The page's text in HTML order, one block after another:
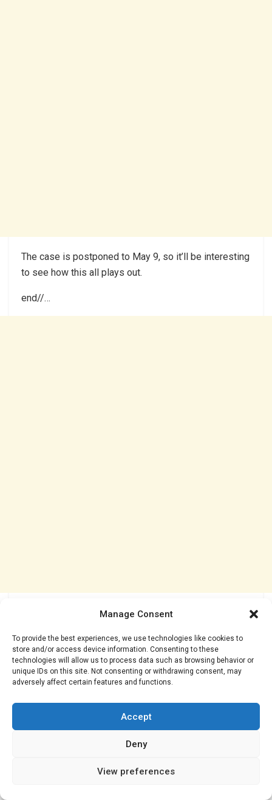
Manage Consent
To provide the best experiences, we use technologies like cookies to
store and/or access device information. Consenting to these
technologies will allow us to process data such as browsing behavior or
unique IDs on this site. Not consenting or withdrawing consent, may
adversely affect certain features and functions.
Accept
Deny
View preferences
The case is postponed to May 9, so it’ll be interesting
to see how this all plays out.
end//…